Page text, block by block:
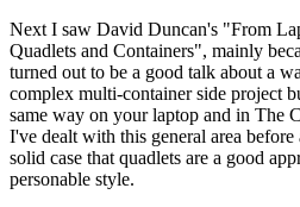
Next I saw David Duncan's "From
Quadlets and Containers", mainly
turned out to be a good talk about a
complex multi-container side project
same way on your laptop and in The
I've dealt with this general area
solid case that quadlets are a good
personable style.